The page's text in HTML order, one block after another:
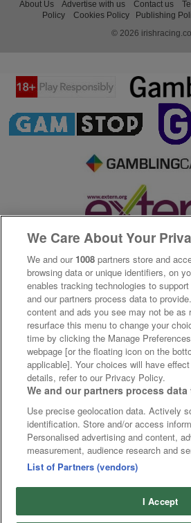
About Us Advertise with us Contact us
Policy
Cookies Policy Publishing
© 2026
We Care About Your
We and our 1008 partners store and
browsing data or unique identifiers, on
enables tracking technologies to
and our partners process data to
content and ads you see may not be as
resurface this menu to change your
time by clicking the Manage
webpage [or the floating icon on the
applicable]. Your choices will have
details, refer to our Privacy Policy.
We and our partners process
Use precise geolocation data. Actively
identification. Store and/or access
Personalised advertising and content,
measurement, audience research and
List of Partners (vendors)
I Accept